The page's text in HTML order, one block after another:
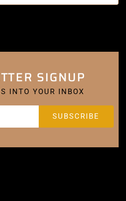
SIGNUP
INTO YOUR INBOX